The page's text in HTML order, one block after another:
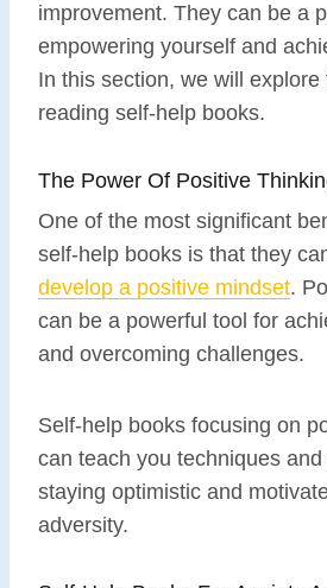
improvement. They can be a
empowering yourself and
In this section, we will
reading self-help books.
The Power Of Positive
One of the most significant
self-help books is that they
develop a positive mindset.
can be a powerful tool for
and overcoming challenges.
Self-help books focusing on
can teach you techniques
staying optimistic and
adversity.